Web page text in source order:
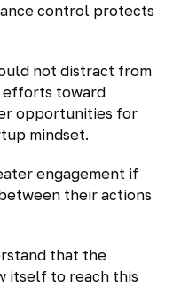
control protects
not distract from
efforts toward
opportunities for
mindset.
engagement if
their actions
that the
itself to reach this